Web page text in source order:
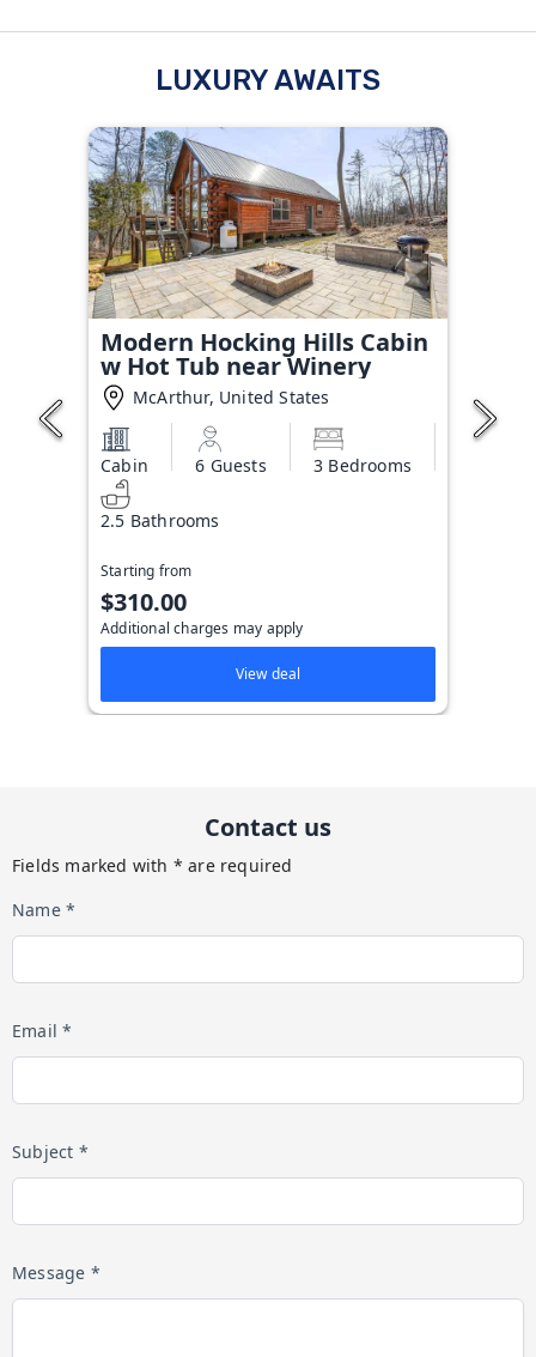
LUXURY AWAITS
Modern Hocking Hills Cabin
w Hot Tub near Winery
McArthur, United States
Cabin 6 Guests 3 Bedrooms
2.5 Bathrooms
Starting from
$310.00
Additional charges may apply
View deal
Contact us
Fields marked with * are required
Name *
Email *
Subject *
Message *